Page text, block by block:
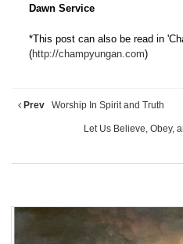
Dawn Service
*This post can also be read in
(http://champyungan.com)
Prev Worship In Spirit and Truth
Let Us Believe, Obey,